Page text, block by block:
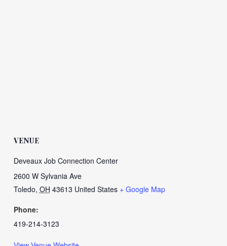
VENUE
Deveaux Job Connection Center
2600 W Sylvania Ave
Toledo, OH 43613 United States + Google Map
Phone:
419-214-3123